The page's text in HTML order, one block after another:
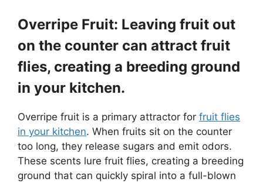
Overripe Fruit: Leaving fruit out
on the counter can attract fruit
flies, creating a breeding ground
in your kitchen.
Overripe fruit is a primary attractor for fruit flies
in your kitchen. When fruits sit on the counter
too long, they release sugars and emit odors.
These scents lure fruit flies, creating a breeding
ground that can quickly spiral into a full-blown